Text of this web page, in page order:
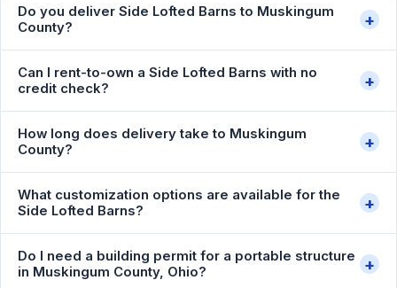
Do you deliver Side Lofted Barns to Muskingum
County?
+
Can I rent-to-own a Side Lofted Barns with no
credit check?
+
How long does delivery take to Muskingum
County?
+
What customization options are available for the
Side Lofted Barns?
+
Do I need a building permit for a portable structure
in Muskingum County, Ohio?
+